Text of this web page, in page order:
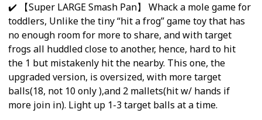
✔️ 【Super LARGE Smash Pan】 Whack a mole game for
toddlers, Unlike the tiny “hit a frog” game toy that has
no enough room for more to share, and with target
frogs all huddled close to another, hence, hard to hit
the 1 but mistakenly hit the nearby. This one, the
upgraded version, is oversized, with more target
balls(18, not 10 only ),and 2 mallets(hit w/ hands if
more join in). Light up 1-3 target balls at a time.